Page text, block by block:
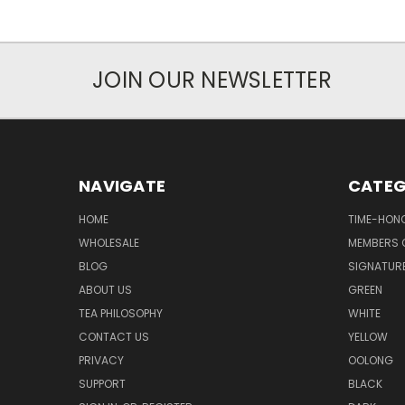
JOIN OUR NEWSLETTER
NAVIGATE
HOME
WHOLESALE
BLOG
ABOUT US
TEA PHILOSOPHY
CONTACT US
PRIVACY
SUPPORT
TIME-
MEMBERS
GREEN
WHITE
YELLOW
OOLONG
BLACK